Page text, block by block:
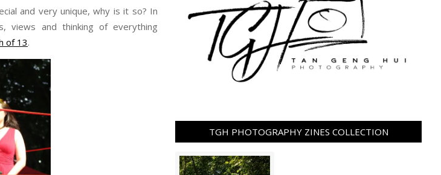
and very unique, why is it so? In
views and thinking of everything
of 13.
TGH PHOTOGRAPHY ZINES COLLECTION